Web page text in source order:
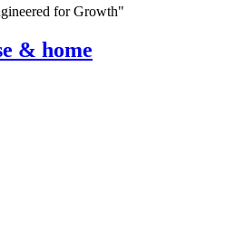
for Growth"
& home